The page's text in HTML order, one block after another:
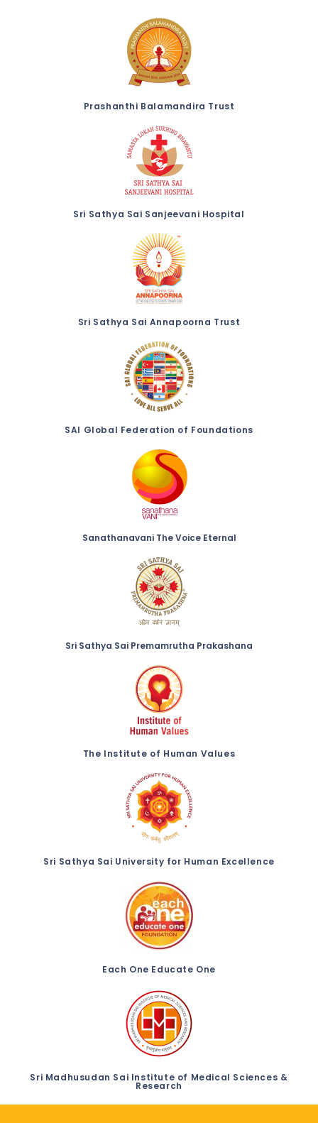
Prashanthi Balamandira Trust
Sri Sathya Sai Sanjeevani Hospital
Sri Sathya Sai Annapoorna Trust
SAI Global Federation of Foundations
Sanathanavani The Voice Eternal
Sri Sathya Sai Premamrutha Prakashana
The Institute of Human Values
Sri Sathya Sai University for Human Excellence
Each One Educate One
Sri Madhusudan Sai Institute of Medical Sciences &
Research